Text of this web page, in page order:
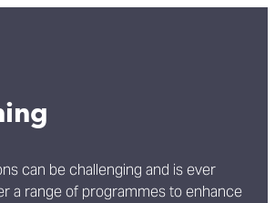
can be challenging and is ever
a range of programmes to enhance